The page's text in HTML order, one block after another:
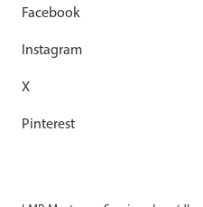
Facebook
Instagram
X
Pinterest